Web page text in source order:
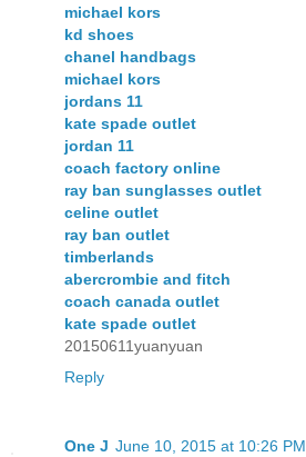
michael kors
kd shoes
chanel handbags
michael kors
jordans 11
kate spade outlet
jordan 11
coach factory online
ray ban sunglasses outlet
celine outlet
ray ban outlet
timberlands
abercrombie and fitch
coach canada outlet
kate spade outlet
20150611yuanyuan
Reply
One J June 10, 2015 at 10:26 PM